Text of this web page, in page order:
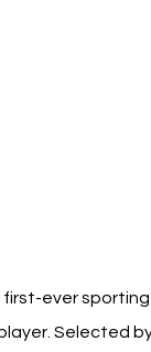
ever
Selected